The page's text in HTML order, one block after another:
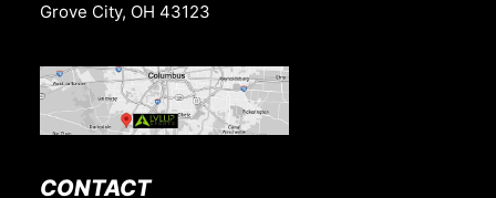
Grove City, OH 43123
CONTACT